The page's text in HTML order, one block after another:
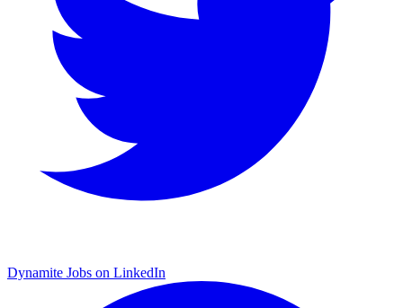
Dynamite Jobs on LinkedIn